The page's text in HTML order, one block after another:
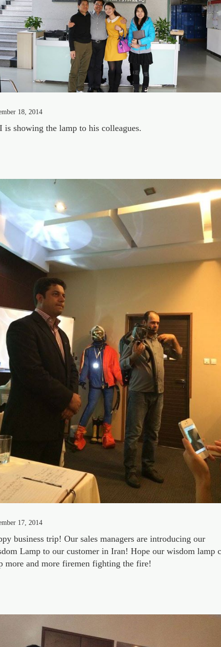
18, 2014
is showing the lamp to his colleagues.
17, 2014
business trip! Our sales managers are introducing our
Lamp to our customer in Iran! Hope our wisdom lamp
more and more firemen fighting the fire!